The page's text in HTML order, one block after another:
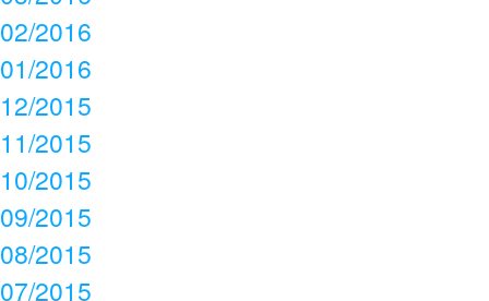
02/2016
01/2016
12/2015
11/2015
10/2015
09/2015
08/2015
07/2015